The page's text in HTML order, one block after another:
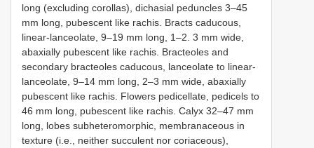
long (excluding corollas), dichasial peduncles 3–45
mm long, pubescent like rachis. Bracts caducous,
linear-lanceolate, 9–19 mm long, 1–2. 3 mm wide,
abaxially pubescent like rachis. Bracteoles and
secondary bracteoles caducous, lanceolate to linear-
lanceolate, 9–14 mm long, 2–3 mm wide, abaxially
pubescent like rachis. Flowers pedicellate, pedicels to
46 mm long, pubescent like rachis. Calyx 32–47 mm
long, lobes subheteromorphic, membranaceous in
texture (i.e., neither succulent nor coriaceous),